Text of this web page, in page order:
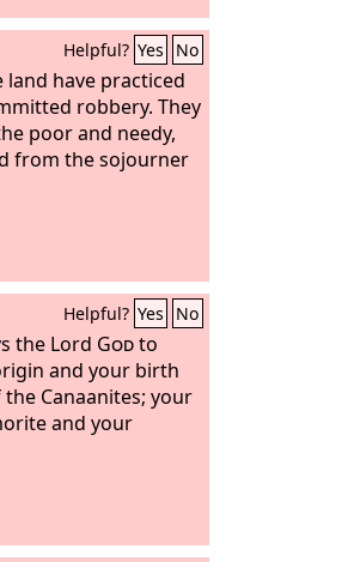
Helpful? Yes No
land have practiced
robbery. They
poor and needy,
from the sojourner
Helpful? Yes No
the Lord Godto
and your birth
Canaanites; your
and your